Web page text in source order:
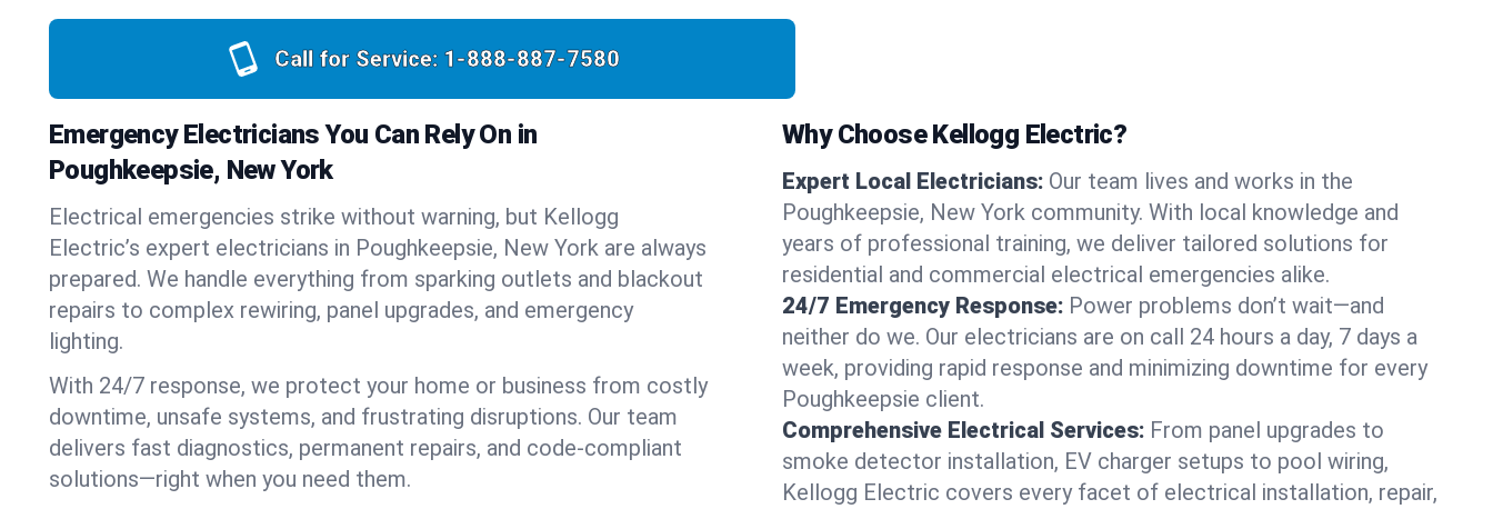
Call for Service: 1-888-887-7580
Emergency Electricians You Can Rely On in
Poughkeepsie, New York
Electrical emergencies strike without warning, but Kellogg
Electric’s expert electricians in Poughkeepsie, New York are always
prepared. We handle everything from sparking outlets and blackout
repairs to complex rewiring, panel upgrades, and emergency
lighting.
With 24/7 response, we protect your home or business from costly
downtime, unsafe systems, and frustrating disruptions. Our team
delivers fast diagnostics, permanent repairs, and code-compliant
solutions—right when you need them.
Why Choose Kellogg Electric?
Expert Local Electricians: Our team lives and works in the
Poughkeepsie, New York community. With local knowledge and
years of professional training, we deliver tailored solutions for
residential and commercial electrical emergencies alike.
24/7 Emergency Response: Power problems don’t wait—and
neither do we. Our electricians are on call 24 hours a day, 7 days a
week, providing rapid response and minimizing downtime for every
Poughkeepsie client.
Comprehensive Electrical Services: From panel upgrades to
smoke detector installation, EV charger setups to pool wiring,
Kellogg Electric covers every facet of electrical installation, repair,